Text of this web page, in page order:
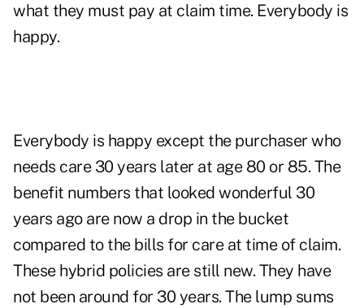
what they must pay at claim time. Everybody is
happy.
Everybody is happy except the purchaser who
needs care 30 years later at age 80 or 85. The
benefit numbers that looked wonderful 30
years ago are now a drop in the bucket
compared to the bills for care at time of claim.
These hybrid policies are still new. They have
not been around for 30 years. The lump sums